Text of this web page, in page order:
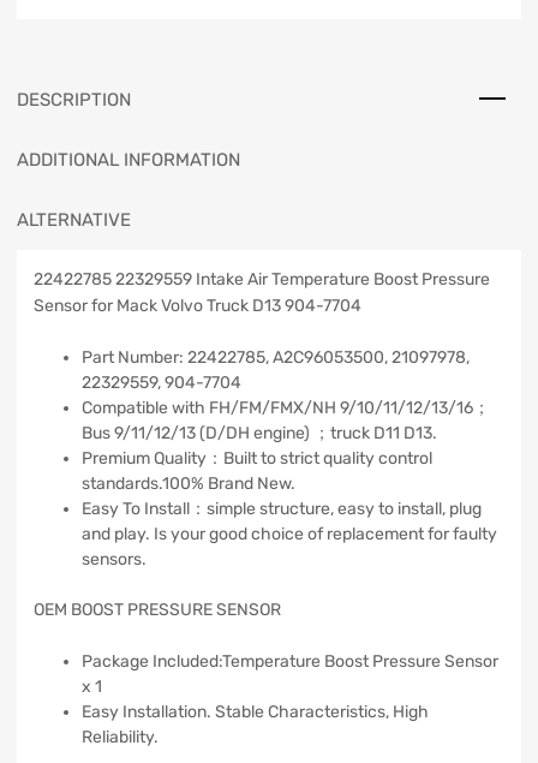
DESCRIPTION
ADDITIONAL INFORMATION
ALTERNATIVE
22422785 22329559 Intake Air Temperature Boost Pressure
Sensor for Mack Volvo Truck D13 904-7704
Part Number: 22422785, A2C96053500, 21097978,
22329559, 904-7704
Compatible with FH/FM/FMX/NH 9/10/11/12/13/16；
Bus 9/11/12/13 (D/DH engine) ；truck D11 D13.
Premium Quality：Built to strict quality control
standards.100% Brand New.
Easy To Install：simple structure, easy to install, plug
and play. Is your good choice of replacement for faulty
sensors.
OEM BOOST PRESSURE SENSOR
Package Included:Temperature Boost Pressure Sensor
x 1
Easy Installation. Stable Characteristics, High
Reliability.